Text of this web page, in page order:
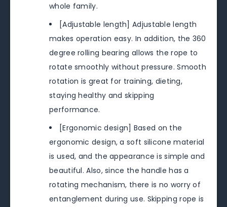
whole family.
[Adjustable length] Adjustable length
makes operation easy. In addition, the 360
​​degree rolling bearing allows the rope to
rotate smoothly without pressure. Smooth
rotation is great for training, dieting,
staying healthy and skipping
performance.
[Ergonomic design] Based on the
ergonomic design, a soft silicone material
is used, and the appearance is simple and
beautiful. Also, since the handle has a
rotating mechanism, there is no worry of
entanglement during use. Skipping rope is